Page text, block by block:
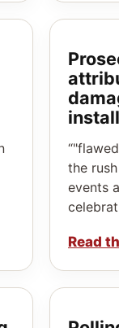
the
events
Read